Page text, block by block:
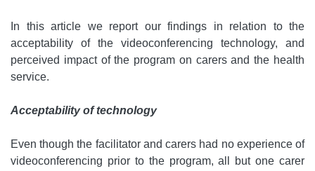
In this article we report our findings in relation to the
acceptability of the videoconferencing technology, and
perceived impact of the program on carers and the health
service.
Acceptability of technology
Even though the facilitator and carers had no experience of
videoconferencing prior to the program, all but one carer